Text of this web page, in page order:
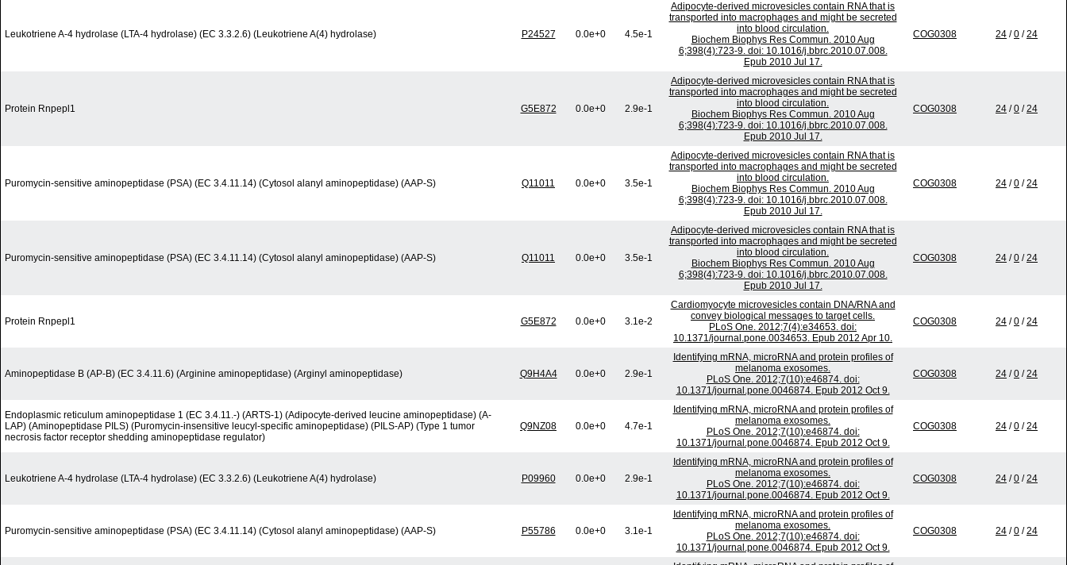
Leukotriene A-4 hydrolase (LTA-4 hydrolase) (EC 3.3.2.6) (Leukotriene A(4) hydrolase) P24527 0.0e+0 4.5e-1
Adipocyte-derived microvesicles contain RNA that is
transported into macrophages and might be secreted
into blood circulation.
Biochem Biophys Res Commun. 2010 Aug
6;398(4):723-9. doi: 10.1016/j.bbrc.2010.07.008.
Epub 2010 Jul 17.
COG0308 24 /0 /24
Protein Rnpepl1 G5E872 0.0e+0 2.9e-1
Adipocyte-derived microvesicles contain RNA that is
transported into macrophages and might be secreted
into blood circulation.
Biochem Biophys Res Commun. 2010 Aug
6;398(4):723-9. doi: 10.1016/j.bbrc.2010.07.008.
Epub 2010 Jul 17.
COG0308 24 /0 /24
Puromycin-sensitive aminopeptidase (PSA) (EC 3.4.11.14) (Cytosol alanyl aminopeptidase) (AAP-S) Q11011 0.0e+0 3.5e-1
Adipocyte-derived microvesicles contain RNA that is
transported into macrophages and might be secreted
into blood circulation.
Biochem Biophys Res Commun. 2010 Aug
6;398(4):723-9. doi: 10.1016/j.bbrc.2010.07.008.
Epub 2010 Jul 17.
COG0308 24 /0 /24
Puromycin-sensitive aminopeptidase (PSA) (EC 3.4.11.14) (Cytosol alanyl aminopeptidase) (AAP-S) Q11011 0.0e+0 3.5e-1
Adipocyte-derived microvesicles contain RNA that is
transported into macrophages and might be secreted
into blood circulation.
Biochem Biophys Res Commun. 2010 Aug
6;398(4):723-9. doi: 10.1016/j.bbrc.2010.07.008.
Epub 2010 Jul 17.
COG0308 24 /0 /24
Protein Rnpepl1 G5E872 0.0e+0 3.1e-2
Cardiomyocyte microvesicles contain DNA/RNA and
convey biological messages to target cells.
PLoS One. 2012;7(4):e34653. doi:
10.1371/journal.pone.0034653. Epub 2012 Apr 10.
COG0308 24 /0 /24
Aminopeptidase B (AP-B) (EC 3.4.11.6) (Arginine aminopeptidase) (Arginyl aminopeptidase) Q9H4A4 0.0e+0 2.9e-1
Identifying mRNA, microRNA and protein profiles of
melanoma exosomes.
PLoS One. 2012;7(10):e46874. doi:
10.1371/journal.pone.0046874. Epub 2012 Oct 9.
COG0308 24 /0 /24
Endoplasmic reticulum aminopeptidase 1 (EC 3.4.11.-) (ARTS-1) (Adipocyte-derived leucine aminopeptidase) (A-
LAP) (Aminopeptidase PILS) (Puromycin-insensitive leucyl-specific aminopeptidase) (PILS-AP) (Type 1 tumor
necrosis factor receptor shedding aminopeptidase regulator)
Q9NZ08 0.0e+0 4.7e-1
Identifying mRNA, microRNA and protein profiles of
melanoma exosomes.
PLoS One. 2012;7(10):e46874. doi:
10.1371/journal.pone.0046874. Epub 2012 Oct 9.
COG0308 24 /0 /24
Leukotriene A-4 hydrolase (LTA-4 hydrolase) (EC 3.3.2.6) (Leukotriene A(4) hydrolase) P09960 0.0e+0 2.9e-1
Identifying mRNA, microRNA and protein profiles of
melanoma exosomes.
PLoS One. 2012;7(10):e46874. doi:
10.1371/journal.pone.0046874. Epub 2012 Oct 9.
COG0308 24 /0 /24
Puromycin-sensitive aminopeptidase (PSA) (EC 3.4.11.14) (Cytosol alanyl aminopeptidase) (AAP-S) P55786 0.0e+0 3.1e-1
Identifying mRNA, microRNA and protein profiles of
melanoma exosomes.
PLoS One. 2012;7(10):e46874. doi:
10.1371/journal.pone.0046874. Epub 2012 Oct 9.
COG0308 24 /0 /24